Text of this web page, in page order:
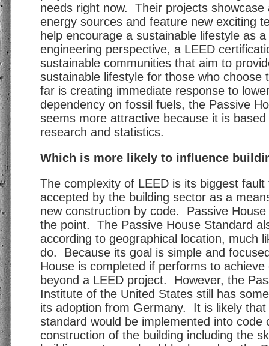
needs right now. Their projects showcase
energy sources and feature new exciting
help encourage a sustainable lifestyle as
engineering perspective, a LEED
sustainable communities that aim to
sustainable lifestyle for those who choose
far is creating immediate response to
dependency on fossil fuels, the Passive
seems more attractive because it is
research and statistics.
Which is more likely to influence
The complexity of LEED is its biggest fault
accepted by the building sector as a
new construction by code. Passive
the point. The Passive House Standard
according to geographical location, much
do. Because its goal is simple and
House is completed if performs to
beyond a LEED project. However, the
Institute of the United States still has
its adoption from Germany. It is likely
standard would be implemented into code
construction of the building including the